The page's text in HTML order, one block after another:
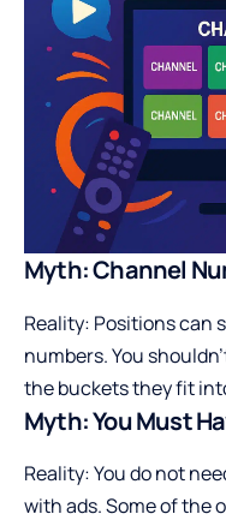
Myth: Channel
Reality: Positions can
numbers. You
the buckets they fit
Myth: You Must
Reality: You do not
with ads. Some of the